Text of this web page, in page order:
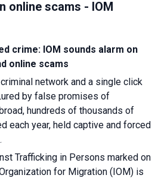
online scams - IOM
crime: IOM sounds alarm on
online scams
network and a single click
by false promises of
hundreds of thousands of
each year, held captive and forced
Trafficking in Persons marked on
for Migration (IOM) is